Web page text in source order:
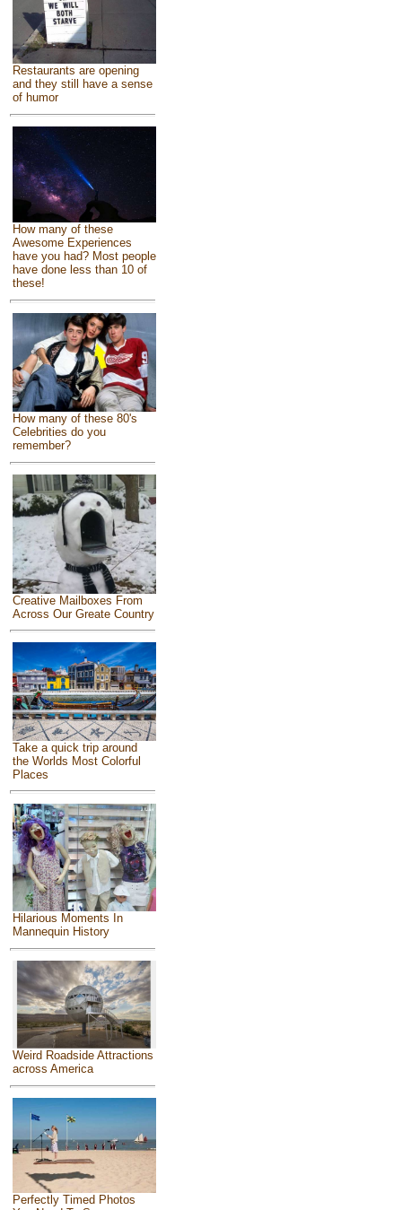
Restaurants are opening
and they still have a sense
of humor
How many of these
Awesome Experiences
have you had? Most people
have done less than 10 of
these!
How many of these 80's
Celebrities do you
remember?
Creative Mailboxes From
Across Our Greate Country
Take a quick trip around
the Worlds Most Colorful
Places
Hilarious Moments In
Mannequin History
Weird Roadside Attractions
across America
Perfectly Timed Photos